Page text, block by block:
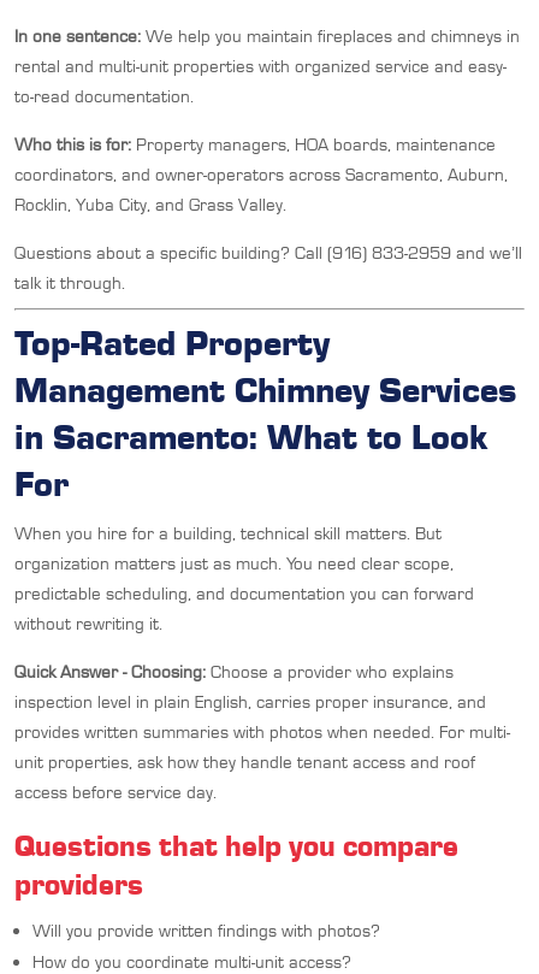
In one sentence: We help you maintain fireplaces and chimneys in
rental and multi-unit properties with organized service and easy-
to-read documentation.
Who this is for: Property managers, HOA boards, maintenance
coordinators, and owner-operators across Sacramento, Auburn,
Rocklin, Yuba City, and Grass Valley.
Questions about a specific building? Call (916) 833-2959 and we’ll
talk it through.
Top-Rated Property
Management Chimney Services
in Sacramento: What to Look
For
When you hire for a building, technical skill matters. But
organization matters just as much. You need clear scope,
predictable scheduling, and documentation you can forward
without rewriting it.
Quick Answer - Choosing: Choose a provider who explains
inspection level in plain English, carries proper insurance, and
provides written summaries with photos when needed. For multi-
unit properties, ask how they handle tenant access and roof
access before service day.
Questions that help you compare
providers
Will you provide written findings with photos?
How do you coordinate multi-unit access?